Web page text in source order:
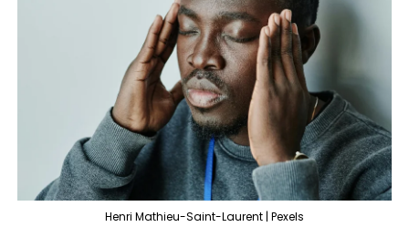
Henri Mathieu-Saint-Laurent | Pexels